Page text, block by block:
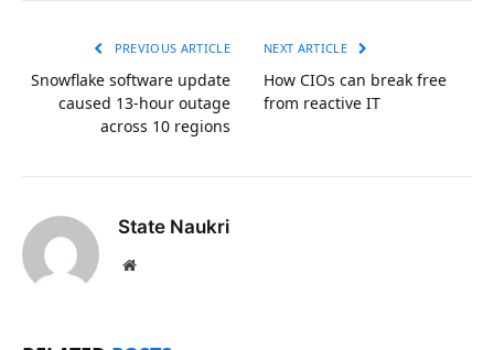
PREVIOUS ARTICLE
Snowflake software update
caused 13-hour outage
across 10 regions
NEXT ARTICLE
How CIOs can break free
from reactive IT
State Naukri
Website